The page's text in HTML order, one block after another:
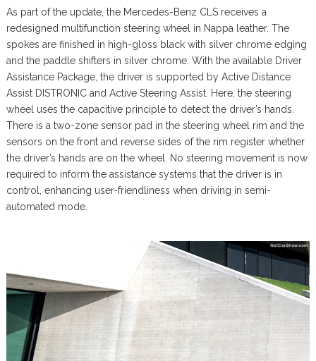
As part of the update, the Mercedes-Benz CLS receives a
redesigned multifunction steering wheel in Nappa leather. The
spokes are finished in high-gloss black with silver chrome edging
and the paddle shifters in silver chrome. With the available Driver
Assistance Package, the driver is supported by Active Distance
Assist DISTRONIC and Active Steering Assist. Here, the steering
wheel uses the capacitive principle to detect the driver’s hands.
There is a two-zone sensor pad in the steering wheel rim and the
sensors on the front and reverse sides of the rim register whether
the driver’s hands are on the wheel. No steering movement is now
required to inform the assistance systems that the driver is in
control, enhancing user-friendliness when driving in semi-
automated mode.